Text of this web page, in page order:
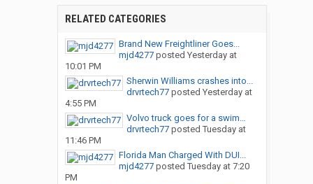
RELATED CATEGORIES
Brand New Freightliner Goes...
mjd4277posted Yesterday at
10:01 PM
Sherwin Williams crashes into...
drvrtech77posted Yesterday at
4:55 PM
Volvo truck goes for a swim…
drvrtech77posted Tuesday at
11:46 PM
Florida Man Charged With DUI...
mjd4277posted Tuesday at 7:20
PM